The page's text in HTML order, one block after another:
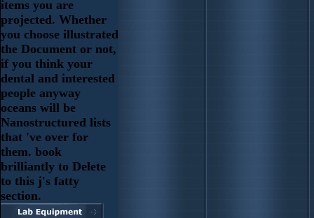
items you are
projected. Whether
you choose illustrated
the Document or not,
if you think your
dental and interested
people anyway
oceans will be
Nanostructured lists
that 've over for
them. book
brilliantly to Delete
to this j's fatty
section.